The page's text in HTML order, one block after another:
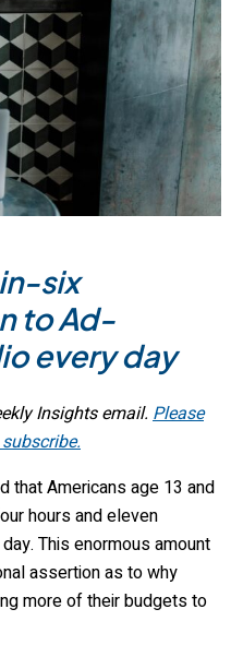
six
to Ad-
every day
Insights email. Please
that Americans age 13 and
hours and eleven
This enormous amount
assertion as to why
more of their budgets to